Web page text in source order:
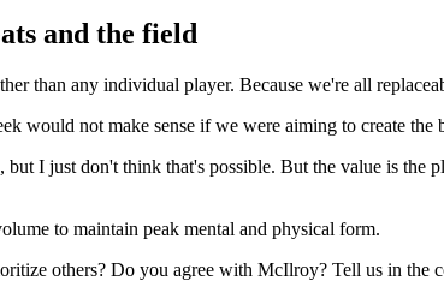
and the field
than any individual player. Because we're all
would not make sense if we were aiming to create the
I just don't think that's possible. But the value is
to maintain peak mental and physical form.
others? Do you agree with McIlroy? Tell us in the